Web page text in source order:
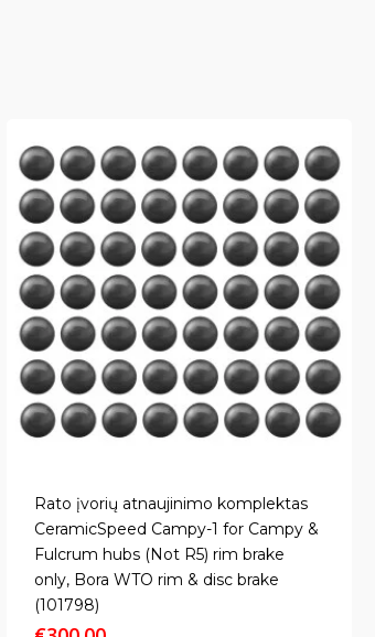
Rato įvorių atnaujinimo komplektas
CeramicSpeed Campy-1 for Campy &
Fulcrum hubs (Not R5) rim brake
only, Bora WTO rim & disc brake
(101798)